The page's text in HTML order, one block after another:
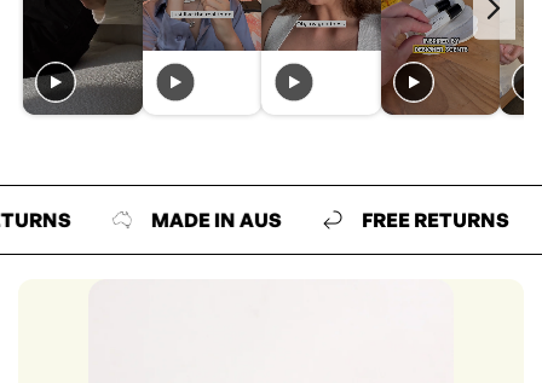
MADE IN AUS FREE RETURNS